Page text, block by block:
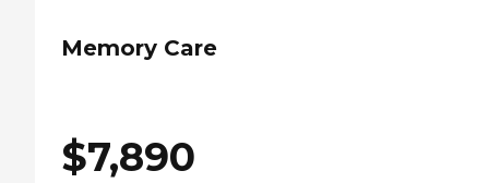
Memory Care
$7,890